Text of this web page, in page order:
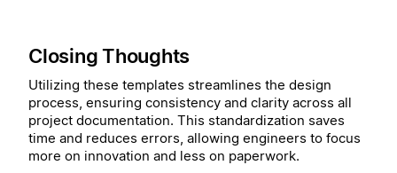
Closing Thoughts
Utilizing these templates streamlines the design
process, ensuring consistency and clarity across all
project documentation. This standardization saves
time and reduces errors, allowing engineers to focus
more on innovation and less on paperwork.